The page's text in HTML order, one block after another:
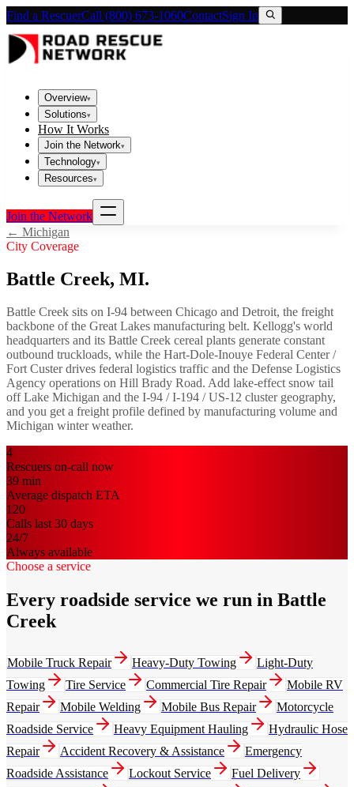
Find a RescuerCall (800) 673-1060ContactSign In
Overview▾
Solutions▾
How It Works
Join the Network▾
Technology▾
Resources▾
Join the Network
← Michigan
City Coverage
Battle Creek, MI.
Battle Creek sits on I-94 between Chicago and Detroit, the freight
backbone of the Great Lakes manufacturing belt. Kellogg's world
headquarters and its Battle Creek cereal plants generate constant
outbound truckloads, while the Hart-Dole-Inouye Federal Center /
Fort Custer drives federal logistics traffic and the Defense Logistics
Agency operations on Hill Brady Road. Add lake-effect snow tail
off Lake Michigan and the I-94 / I-194 / US-12 cluster geography,
and you get a freight profile defined by manufacturing volume and
Michigan winter weather.
4
Rescuers on-call now
39 min
Average dispatch ETA
120
Calls last 30 days
24/7
Always available
Choose a service
Every roadside service we run in Battle
Creek
Mobile Truck Repair Heavy-Duty Towing
Light-Duty
Towing
Tire Service Commercial Tire Repair
Mobile RV
Repair
Mobile Welding Mobile Bus Repair
Motorcycle
Roadside Service
Heavy Equipment Hauling
Hydraulic Hose
Repair
Accident Recovery & Assistance
Emergency
Roadside Assistance
Lockout Service
Fuel Delivery